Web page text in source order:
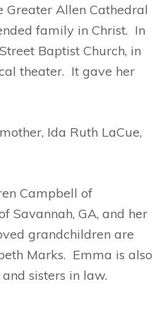
Greater Allen Cathedral
family in Christ. In
Baptist Church, in
theater. It gave her
Ida Ruth LaCue,
Campbell of
Savannah, GA, and her
grandchildren are
Marks. Emma is also
sisters in law.